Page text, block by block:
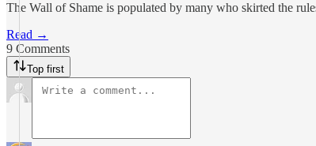
The Wall of Shame is populated by many who skirted the
Read →
9 Comments
Top first